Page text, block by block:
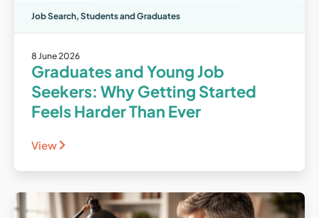
Job Search, Students and Graduates
8 June 2026
Graduates and Young Job
Seekers: Why Getting Started
Feels Harder Than Ever
View